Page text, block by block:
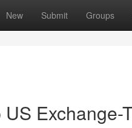
New Submit Groups
Exchange-